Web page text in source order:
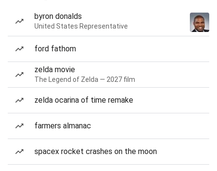
byron donalds
United States Representative
ford fathom
zelda movie
The Legend of Zelda — 2027 film
zelda ocarina of time remake
farmers almanac
spacex rocket crashes on the moon